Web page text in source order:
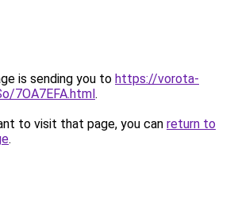
is sending you to https://vorota-
7OA7EFA.html.
to visit that page, you can return to
.